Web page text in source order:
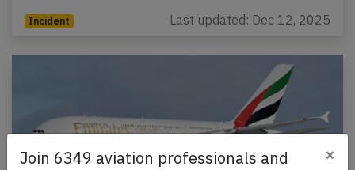
Incident Last updated: Dec 12, 2025
Join 6349 aviation professionals and
×